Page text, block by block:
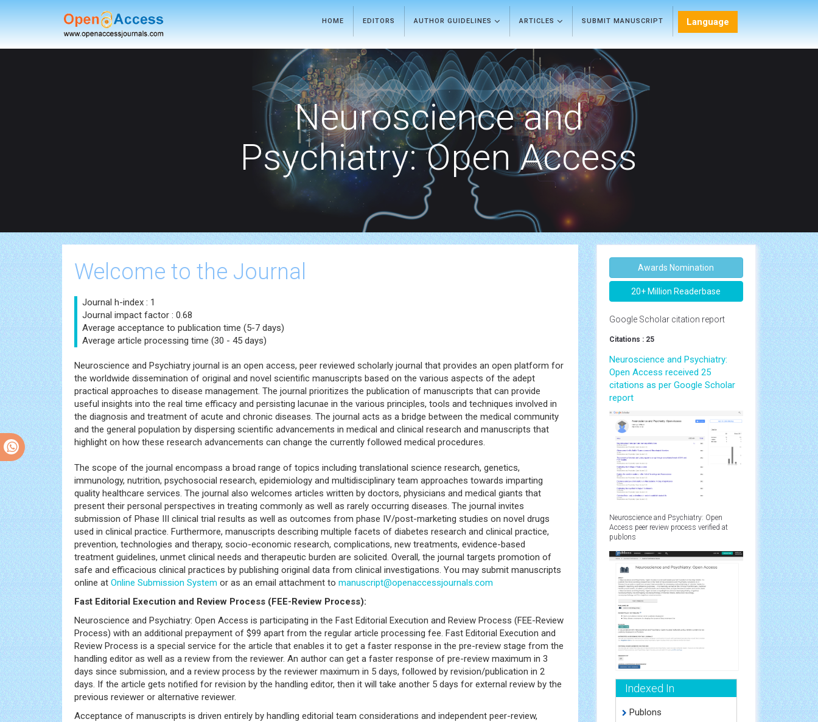
HOME EDITORS AUTHOR GUIDELINES ARTICLES SUBMIT MANUSCRIPT Language
Neuroscience and
Psychiatry: Open Access
Welcome to the Journal
Journal h-index : 1
Journal impact factor : 0.68
Average acceptance to publication time (5-7 days)
Average article processing time (30 - 45 days)
Neuroscience and Psychiatry journal is an open access, peer reviewed scholarly journal that provides an open platform for
the worldwide dissemination of original and novel scientific manuscripts based on the various aspects of the adept
practical approaches to disease management. The journal prioritizes the publication of manuscripts that can provide
useful insights into the real time efficacy and persisting lacunae in the various principles, tools and techniques involved in
the diagnosis and treatment of acute and chronic diseases. The journal acts as a bridge between the medical community
and the general population by dispersing scientific advancements in medical and clinical research and manuscripts that
highlight on how these research advancements can change the currently followed medical procedures.
The scope of the journal encompass a broad range of topics including translational science research, genetics,
immunology, nutrition, psychosocial research, epidemiology and multidisciplinary team approaches towards imparting
quality healthcare services. The journal also welcomes articles written by doctors, physicians and medical giants that
present their personal perspectives in treating commonly as well as rarely occurring diseases. The journal invites
submission of Phase III clinical trial results as well as outcomes from phase IV/post-marketing studies on novel drugs
used in clinical practice. Furthermore, manuscripts describing multiple facets of diabetes research and clinical practice,
prevention, technologies and therapy, socio-economic research, complications, new treatments, evidence-based
treatment guidelines, unmet clinical needs and therapeutic burden are solicited. Overall, the journal targets promotion of
safe and efficacious clinical practices by publishing original data from clinical investigations. You may submit manuscripts
online at Online Submission System or as an email attachment to manuscript@openaccessjournals.com
Fast Editorial Execution and Review Process (FEE-Review Process):
Neuroscience and Psychiatry: Open Access is participating in the Fast Editorial Execution and Review Process (FEE-Review
Process) with an additional prepayment of $99 apart from the regular article processing fee. Fast Editorial Execution and
Review Process is a special service for the article that enables it to get a faster response in the pre-review stage from the
handling editor as well as a review from the reviewer. An author can get a faster response of pre-review maximum in 3
days since submission, and a review process by the reviewer maximum in 5 days, followed by revision/publication in 2
days. If the article gets notified for revision by the handling editor, then it will take another 5 days for external review by the
previous reviewer or alternative reviewer.
Acceptance of manuscripts is driven entirely by handling editorial team considerations and independent peer-review,
Awards Nomination
20+ Million Readerbase
Google Scholar citation report
Citations : 25
Neuroscience and Psychiatry:
Open Access received 25
citations as per Google Scholar
report
Neuroscience and Psychiatry: Open
Access peer review process verified at
publons
Indexed In
Publons